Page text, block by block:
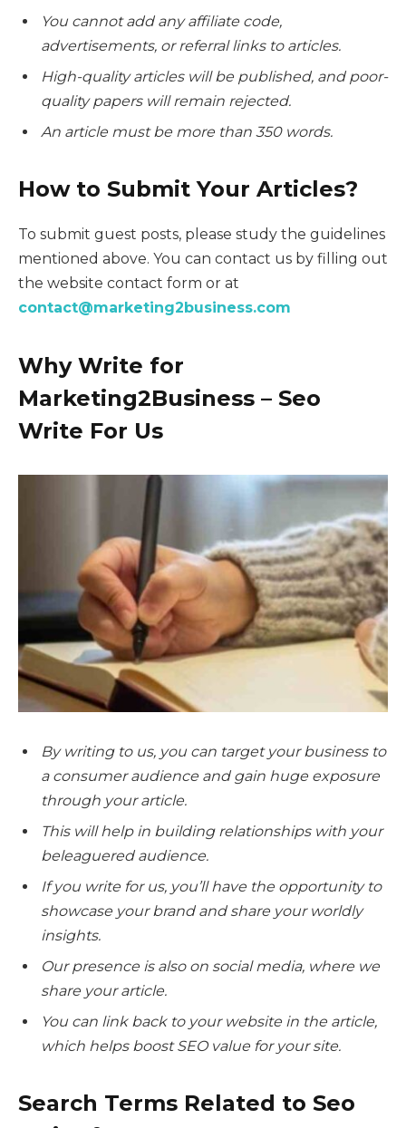
You cannot add any affiliate code,
advertisements, or referral links to articles.
High-quality articles will be published, and poor-
quality papers will remain rejected.
An article must be more than 350 words.
How to Submit Your Articles?
To submit guest posts, please study the guidelines
mentioned above. You can contact us by filling out
the website contact form or at
contact@marketing2business.com
Why Write for
Marketing2Business – Seo
Write For Us
By writing to us, you can target your business to
a consumer audience and gain huge exposure
through your article.
This will help in building relationships with your
beleaguered audience.
If you write for us, you’ll have the opportunity to
showcase your brand and share your worldly
insights.
Our presence is also on social media, where we
share your article.
You can link back to your website in the article,
which helps boost SEO value for your site.
Search Terms Related to Seo